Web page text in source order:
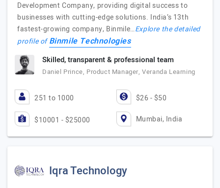
Development Company, providing digital success to
businesses with cutting-edge solutions. India’s 13th
fastest-growing company, Binmile…Explore the detailed
profile ofBinmile Technologies
Skilled, transparent & professional team
Daniel Prince, Product Manager, Veranda Learning
251 to 1000 $26 - $50
$10001 - $25000 Mumbai, India
Iqra Technology